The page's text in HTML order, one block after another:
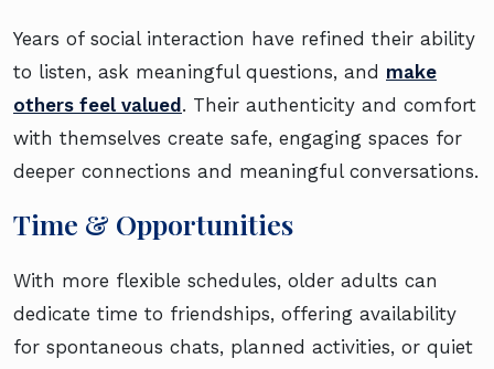
Years of social interaction have refined their ability
to listen, ask meaningful questions, and make
others feel valued . Their authenticity and comfort
with themselves create safe, engaging spaces for
deeper connections and meaningful conversations.
Time & Opportunities
With more flexible schedules, older adults can
dedicate time to friendships, offering availability
for spontaneous chats, planned activities, or quiet